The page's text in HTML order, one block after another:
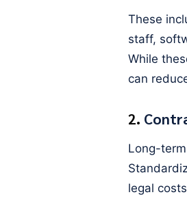
These
staff,
While
can
2.
Long-
legal